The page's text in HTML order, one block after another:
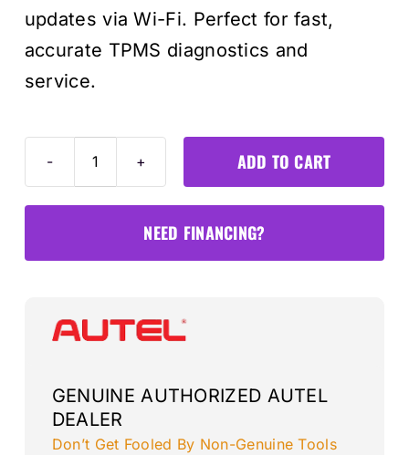
updates via Wi-Fi. Perfect for fast,
accurate TPMS diagnostics and
service.
TS508WFK
quantity
ADD TO CART
NEED FINANCING?
GENUINE AUTHORIZED AUTEL
DEALER
Don’t Get Fooled By Non-Genuine Tools